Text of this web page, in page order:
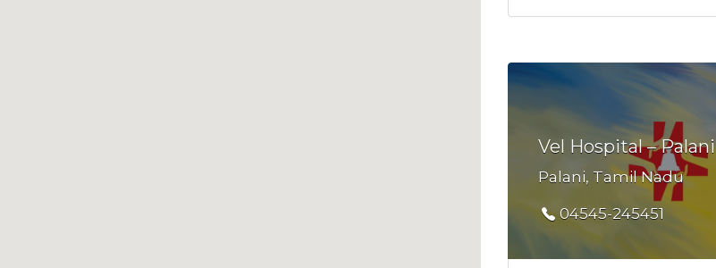
Vel Hospital – Palani
Palani, Tamil Nadu
04545-245451